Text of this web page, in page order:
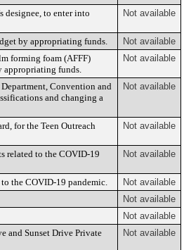
designee, to enter into
Not available
by appropriating funds.
Not available
forming foam (AFFF)
appropriating funds.
Not available
Convention and
and changing a
Not available
for the Teen Outreach
Not available
related to the COVID-19
Not available
the COVID-19 pandemic.
Not available
Not available
Not available
and Sunset Drive Private
Not available